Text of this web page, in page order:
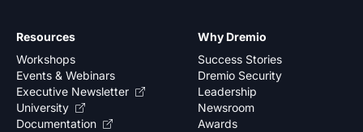
Why Dremio
Success Stories
Dremio Security
Leadership
Newsroom
Awards
Resources
Workshops
Events & Webinars
Executive Newsletter
University
Documentation